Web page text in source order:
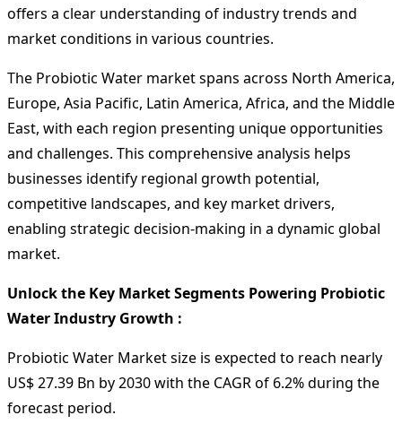
offers a clear understanding of industry trends and
market conditions in various countries.
The Probiotic Water market spans across North America,
Europe, Asia Pacific, Latin America, Africa, and the Middle
East, with each region presenting unique opportunities
and challenges. This comprehensive analysis helps
businesses identify regional growth potential,
competitive landscapes, and key market drivers,
enabling strategic decision-making in a dynamic global
market.
Unlock the Key Market Segments Powering Probiotic
Water Industry Growth :
Probiotic Water Market size is expected to reach nearly
US$ 27.39 Bn by 2030 with the CAGR of 6.2% during the
forecast period.